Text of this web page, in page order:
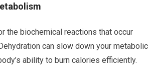
the biochemical reactions that occur
can slow down your metabolic
ability to burn calories efficiently.